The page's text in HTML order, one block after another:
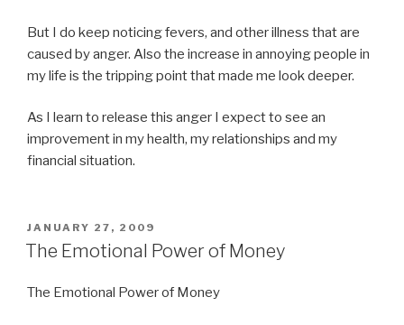
But I do keep noticing fevers, and other illness that are
caused by anger. Also the increase in annoying people in
my life is the tripping point that made me look deeper.
As I learn to release this anger I expect to see an
improvement in my health, my relationships and my
financial situation.
POSTED
ON
JANUARY 27, 2009
The Emotional Power of Money
The Emotional Power of Money